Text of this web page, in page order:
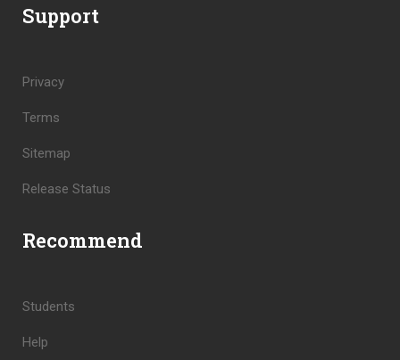
Support
Privacy
Terms
Sitemap
Release Status
Recommend
Students
Help